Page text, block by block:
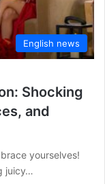
English news
Shocking
and
yourselves!
juicy…